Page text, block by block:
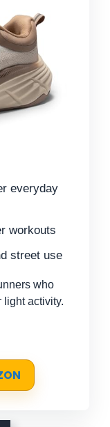
everyday
workouts
street use
who
light activity.